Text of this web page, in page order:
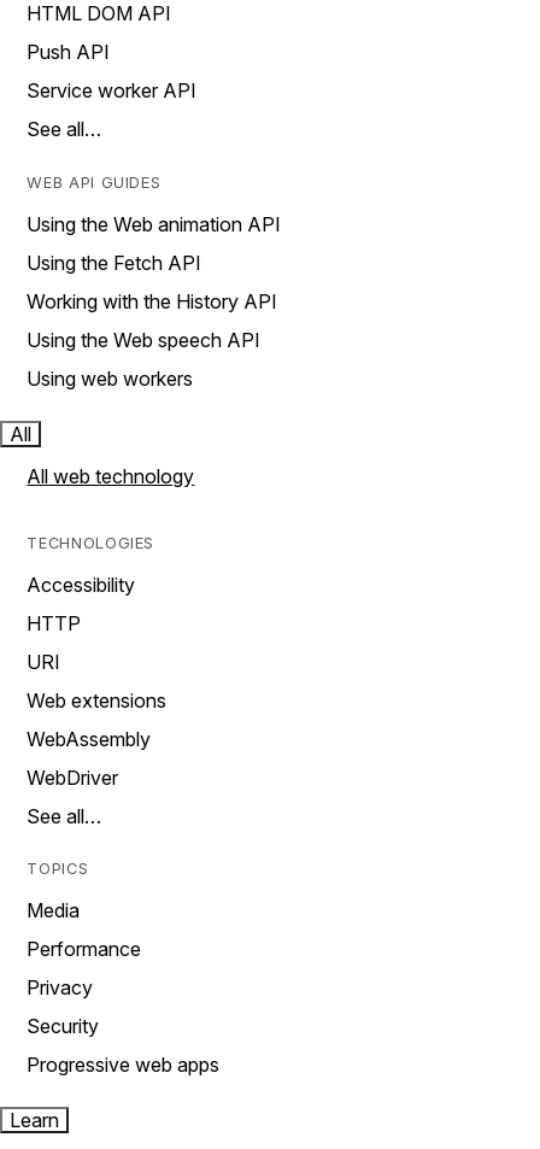
HTML DOM API
Push API
Service worker API
See all…
WEB API GUIDES
Using the Web animation API
Using the Fetch API
Working with the History API
Using the Web speech API
Using web workers
All
All web technology
TECHNOLOGIES
Accessibility
HTTP
URI
Web extensions
WebAssembly
WebDriver
See all…
TOPICS
Media
Performance
Privacy
Security
Progressive web apps
Learn